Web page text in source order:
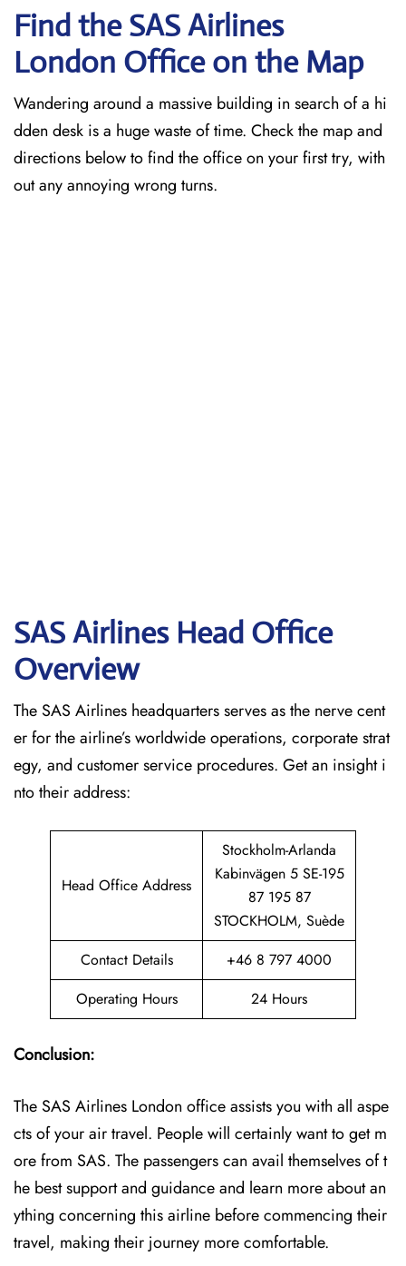
Find the SAS Airlines
London Office on the Map
Wandering around a massive building in search of a hi
dden desk is a huge waste of time. Check the map and
directions below to find the office on your first try, with
out any annoying wrong turns.
SAS Airlines Head Office
Overview
The SAS Airlines headquarters serves as the nerve cent
er for the airline’s worldwide operations, corporate strat
egy, and customer service procedures. Get an insight i
nto their address:
Head Office Address
Stockholm-Arlanda
Kabinvägen 5 SE-195
87 195 87
STOCKHOLM, Suède
Contact Details
+46 8 797 4000
Operating Hours
24 Hours
Conclusion:
The SAS Airlines London office assists you with all aspe
cts of your air travel. People will certainly want to get m
ore from SAS. The passengers can avail themselves of t
he best support and guidance and learn more about an
ything concerning this airline before commencing their
travel, making their journey more comfortable.